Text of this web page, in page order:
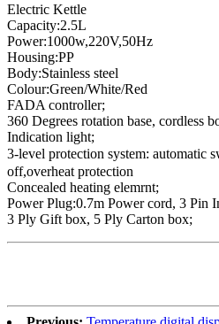
Electric Kettle
Capacity:2.5L
Power:1000w,220V,50Hz
Housing:PP
Body:Stainless steel
Colour:Green/White/Red
FADA controller;
360 Degrees rotation base, cordless
Indication light;
3-level protection system: automatic
off,overheat protection
Concealed heating elemrnt;
Power Plug:0.7m Power cord, 3 Pin
3 Ply Gift box, 5 Ply Carton box;